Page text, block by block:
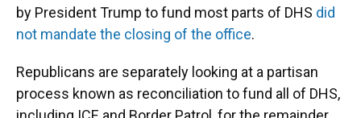
by President Trump to fund most parts of DHS did
not mandate the closing of the office.
Republicans are separately looking at a partisan
process known as reconciliation to fund all of DHS,